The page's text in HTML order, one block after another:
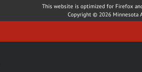
This website is optimized for Firefox
Copyright © 2026 Minnesota